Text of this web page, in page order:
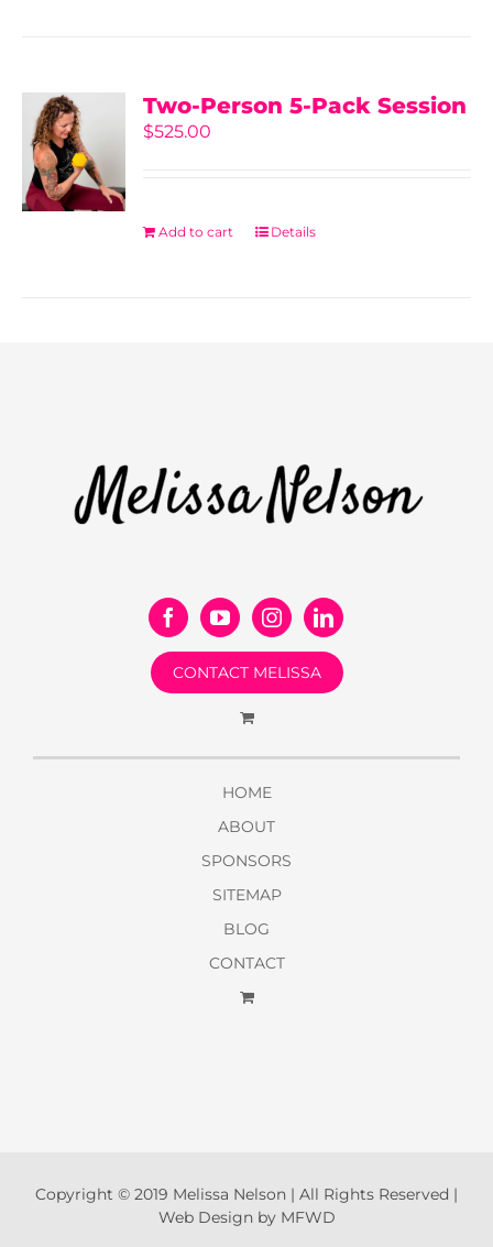
Two-Person 5-Pack Session
$525.00
Add to cart Details
CONTACT MELISSA
HOME
ABOUT
SPONSORS
SITEMAP
BLOG
CONTACT
Copyright © 2019 Melissa Nelson | All Rights Reserved |
Web Design by MFWD